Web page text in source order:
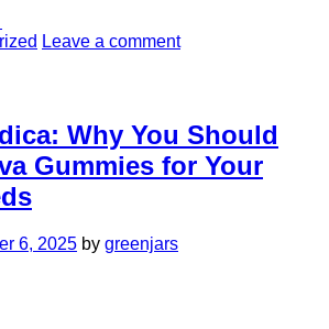
Leave a comment
Why You Should
Gummies for Your
6, 2025 by greenjars